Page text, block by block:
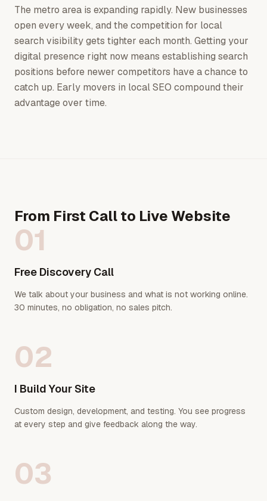
The metro area is expanding rapidly. New businesses
open every week, and the competition for local
search visibility gets tighter each month. Getting your
digital presence right now means establishing search
positions before newer competitors have a chance to
catch up. Early movers in local SEO compound their
advantage over time.
From First Call to Live Website
01
Free Discovery Call
We talk about your business and what is not working online.
30 minutes, no obligation, no sales pitch.
02
I Build Your Site
Custom design, development, and testing. You see progress
at every step and give feedback along the way.
03